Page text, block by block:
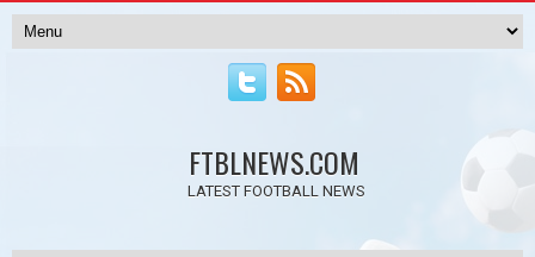
FTBLNEWS.COM
LATEST FOOTBALL NEWS